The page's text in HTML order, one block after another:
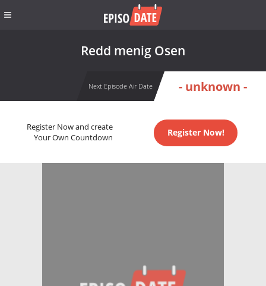
Redd menig Osen
Next Episode Air Date - unknown -
Register Now and create
Your Own Countdown
Register Now!